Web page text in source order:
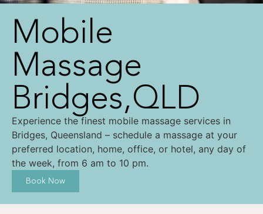
Mobile
Massage
Bridges,QLD
Experience the finest mobile massage services in
Bridges, Queensland – schedule a massage at your
preferred location, home, office, or hotel, any day of
the week, from 6 am to 10 pm.
Book Now